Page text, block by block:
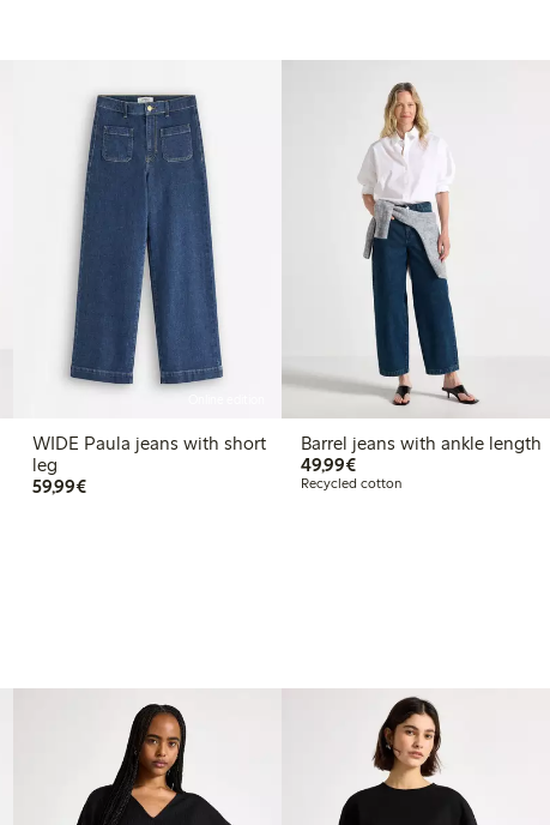
WIDE Paula jeans with short
leg
59,99€€59.99
Barrel jeans with ankle length
49,99€€49.99
Recycled cotton